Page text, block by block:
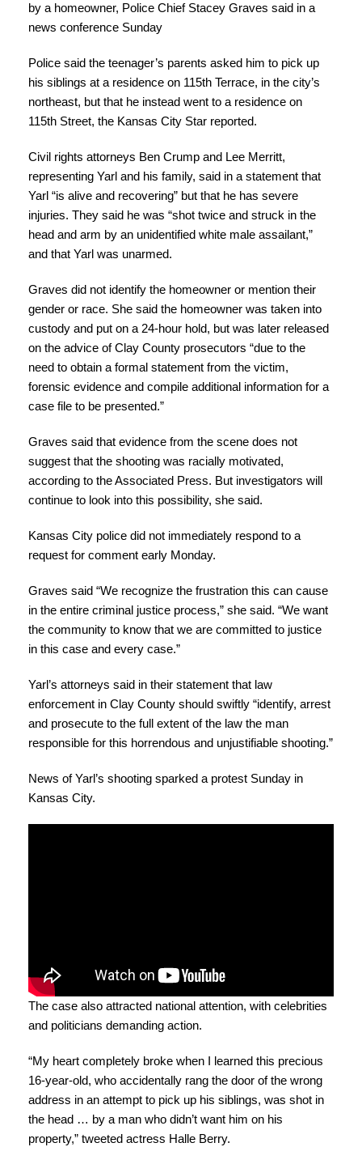
by a homeowner, Police Chief Stacey Graves said in a
news conference Sunday
Police said the teenager’s parents asked him to pick up
his siblings at a residence on 115th Terrace, in the city’s
northeast, but that he instead went to a residence on
115th Street, the Kansas City Star reported.
Civil rights attorneys Ben Crump and Lee Merritt,
representing Yarl and his family, said in a statement that
Yarl “is alive and recovering” but that he has severe
injuries. They said he was “shot twice and struck in the
head and arm by an unidentified white male assailant,”
and that Yarl was unarmed.
Graves did not identify the homeowner or mention their
gender or race. She said the homeowner was taken into
custody and put on a 24-hour hold, but was later released
on the advice of Clay County prosecutors “due to the
need to obtain a formal statement from the victim,
forensic evidence and compile additional information for a
case file to be presented.”
Graves said that evidence from the scene does not
suggest that the shooting was racially motivated,
according to the Associated Press. But investigators will
continue to look into this possibility, she said.
Kansas City police did not immediately respond to a
request for comment early Monday.
Graves said “We recognize the frustration this can cause
in the entire criminal justice process,” she said. “We want
the community to know that we are committed to justice
in this case and every case.”
Yarl’s attorneys said in their statement that law
enforcement in Clay County should swiftly “identify, arrest
and prosecute to the full extent of the law the man
responsible for this horrendous and unjustifiable shooting.”
News of Yarl’s shooting sparked a protest Sunday in
Kansas City.
The case also attracted national attention, with celebrities
and politicians demanding action.
“My heart completely broke when I learned this precious
16-year-old, who accidentally rang the door of the wrong
address in an attempt to pick up his siblings, was shot in
the head … by a man who didn’t want him on his
property,” tweeted actress Halle Berry.